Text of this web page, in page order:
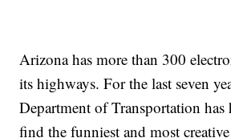
Arizona has more than 300
its highways. For the last seven
Department of Transportation has
find the funniest and most creative